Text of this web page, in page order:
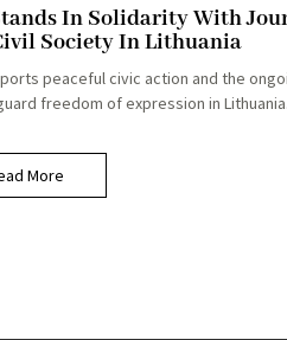
In Solidarity With
Society In Lithuania
peaceful civic action and the
freedom of expression in Lithuania.
More